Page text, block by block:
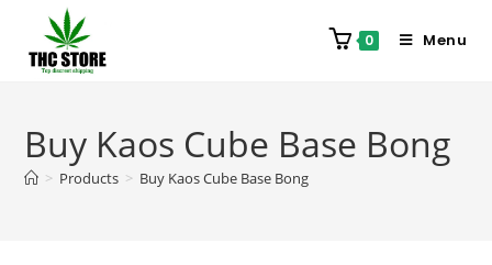
0 Menu
Buy Kaos Cube Base Bong
> Products > Buy Kaos Cube Base Bong